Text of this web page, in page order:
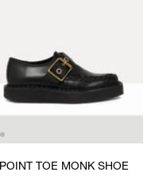
POINT TOE MONK SHOE